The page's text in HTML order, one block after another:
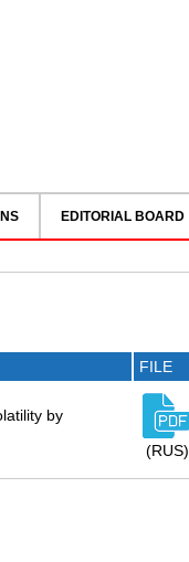
EDITORIAL BOARD
FILE
by
(RUS)